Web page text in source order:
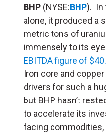
BHP (NYSE:BHP). In
alone, it produced a
metric tons of
immensely to its
EBITDA figure of
Iron core and
drivers for such a
but BHP hasn’t
to accelerate its
facing commodities,